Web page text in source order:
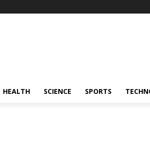
HEALTH SCIENCE SPORTS